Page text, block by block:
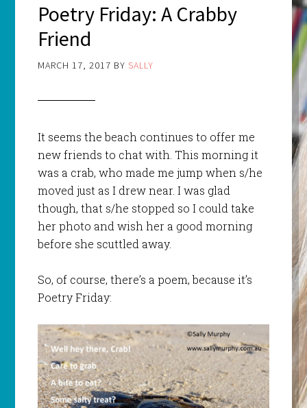
Poetry Friday: A Crabby
Friend
MARCH 17, 2017 BY SALLY
It seems the beach continues to offer me
new friends to chat with. This morning it
was a crab, who made me jump when s/he
moved just as I drew near. I was glad
though, that s/he stopped so I could take
her photo and wish her a good morning
before she scuttled away.
So, of course, there’s a poem, because it’s
Poetry Friday: